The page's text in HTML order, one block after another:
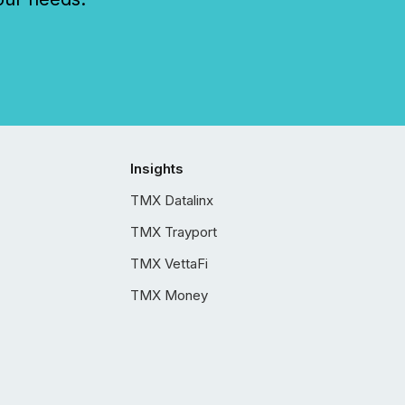
Insights
TMX Datalinx
TMX Trayport
TMX VettaFi
TMX Money